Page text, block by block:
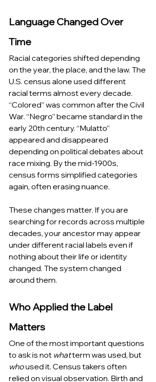
Language Changed Over
Time
Racial categories shifted depending
on the year, the place, and the law. The
U.S. census alone used different
racial terms almost every decade.
“Colored” was common after the Civil
War. “Negro” became standard in the
early 20th century. “Mulatto”
appeared and disappeared
depending on political debates about
race mixing. By the mid-1900s,
census forms simplified categories
again, often erasing nuance.
These changes matter. If you are
searching for records across multiple
decades, your ancestor may appear
under different racial labels even if
nothing about their life or identity
changed. The system changed
around them.
Who Applied the Label
Matters
One of the most important questions
to ask is not what term was used, but
who used it. Census takers often
relied on visual observation. Birth and